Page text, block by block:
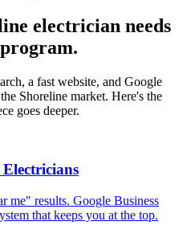
electrician needs
a fast website, and Google
Shoreline market. Here's the
goes deeper.
me" results. Google Business
that keeps you at the top.